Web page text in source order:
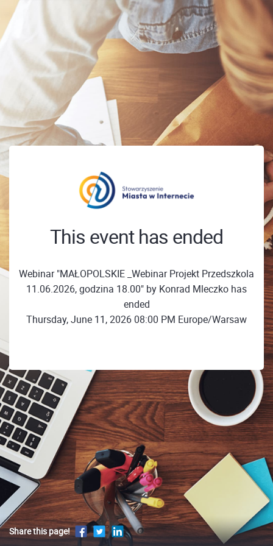
This event has ended
Webinar "MAŁOPOLSKIE _Webinar Projekt Przedszkola
11.06.2026, godzina 18.00" by Konrad Mleczko has
ended
Thursday, June 11, 2026 08:00 PM Europe/Warsaw
Share this page!